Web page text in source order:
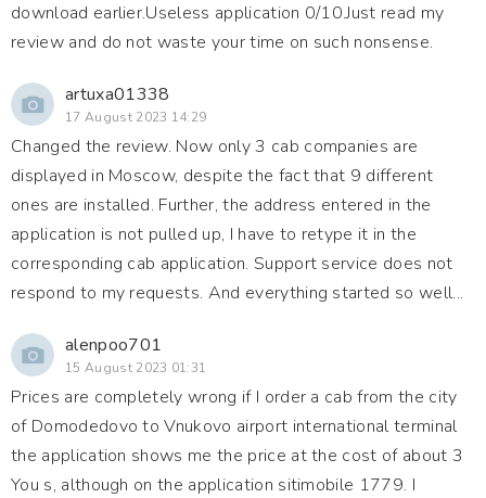
download earlier.Useless application 0/10.Just read my
review and do not waste your time on such nonsense.
artuxa01338
17 August 2023 14:29
Changed the review. Now only 3 cab companies are
displayed in Moscow, despite the fact that 9 different
ones are installed. Further, the address entered in the
application is not pulled up, I have to retype it in the
corresponding cab application. Support service does not
respond to my requests. And everything started so well...
alenpoo701
15 August 2023 01:31
Prices are completely wrong if I order a cab from the city
of Domodedovo to Vnukovo airport international terminal
the application shows me the price at the cost of about 3
You s, although on the application sitimobile 1779. I